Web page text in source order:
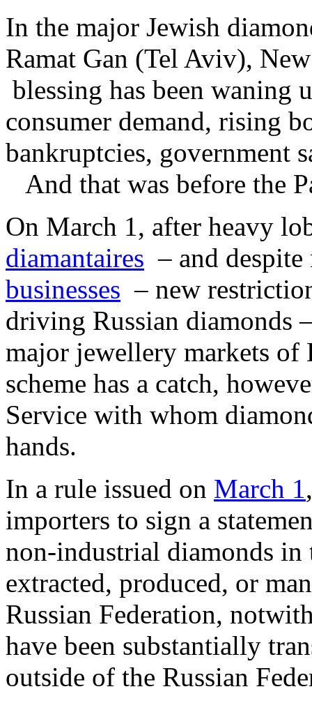
In the major Jewish
Ramat Gan (Tel Aviv),
blessing has been waning
consumer demand, rising
bankruptcies, government
And that was before the
On March 1, after heavy
diamantaires – and
businesses – new
driving Russian diamonds
major jewellery markets of
scheme has a catch,
Service with whom
hands.
In a rule issued on March 1
importers to sign a
non-industrial diamonds in
extracted, produced, or
Russian Federation,
have been substantially
outside of the Russian